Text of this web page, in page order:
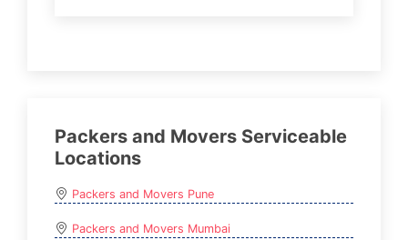
Packers and Movers Serviceable
Locations
Packers and Movers Pune
Packers and Movers Mumbai